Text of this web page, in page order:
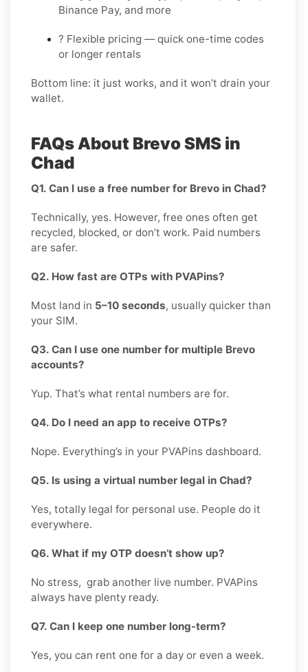
Binance Pay, and more
? Flexible pricing — quick one-time codes
or longer rentals
Bottom line: it just works, and it won’t drain your
wallet.
FAQs About Brevo SMS in
Chad
Q1. Can I use a free number for Brevo in Chad?
Technically, yes. However, free ones often get
recycled, blocked, or don’t work. Paid numbers
are safer.
Q2. How fast are OTPs with PVAPins?
Most land in 5–10 seconds, usually quicker than
your SIM.
Q3. Can I use one number for multiple Brevo
accounts?
Yup. That’s what rental numbers are for.
Q4. Do I need an app to receive OTPs?
Nope. Everything’s in your PVAPins dashboard.
Q5. Is using a virtual number legal in Chad?
Yes, totally legal for personal use. People do it
everywhere.
Q6. What if my OTP doesn’t show up?
No stress, grab another live number. PVAPins
always have plenty ready.
Q7. Can I keep one number long-term?
Yes, you can rent one for a day or even a week.